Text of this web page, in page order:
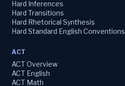
Hard Inferences
Hard Transitions
Hard Rhetorical Synthesis
Hard Standard English Conventions
ACT
ACT Overview
ACT English
ACT Math